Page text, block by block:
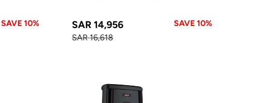
SAVE 10%
SAR 14,956
SAVE 10%
SAR 16,618